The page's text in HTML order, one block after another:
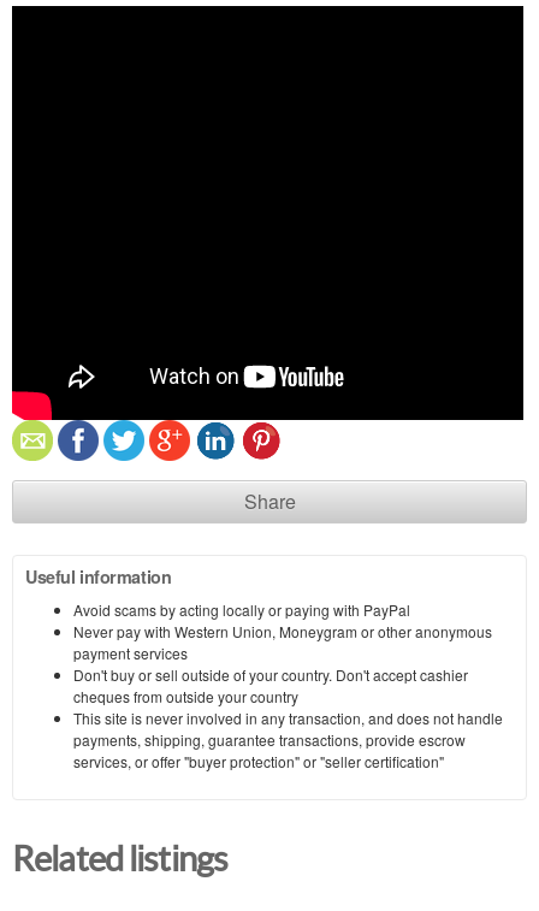
Share
Useful information
Avoid scams by acting locally or paying with PayPal
Never pay with Western Union, Moneygram or other anonymous
payment services
Don't buy or sell outside of your country. Don't accept cashier
cheques from outside your country
This site is never involved in any transaction, and does not handle
payments, shipping, guarantee transactions, provide escrow
services, or offer "buyer protection" or "seller certification"
Related listings